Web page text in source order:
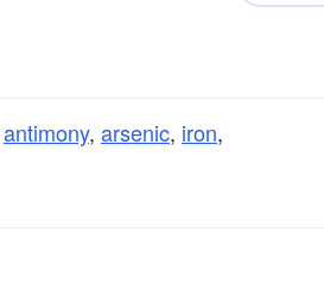
antimony, arsenic, iron,